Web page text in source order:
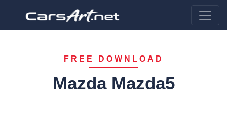
FREE DOWNLOAD
Mazda Mazda5